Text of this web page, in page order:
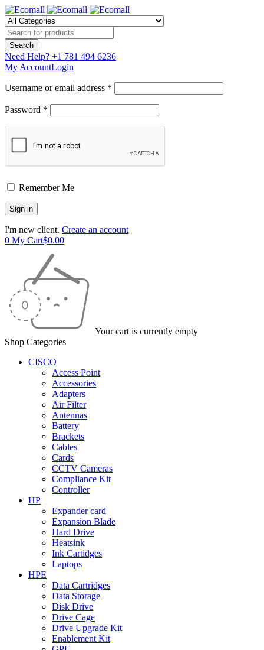
Need Help? +1 781 494 6236
My AccountLogin
Username or email address *
Password *
Remember Me
I'm new client. Create an account
0 My Cart$0.00
Your cart is currently empty
Shop Categories
CISCO
Access Point
Accessories
Adapters
Air Filter
Antennas
Battery
Brackets
Cables
Cards
CCTV Cameras
Compliance Kit
Controller
HP
Expander card
Expansion Blade
Hard Drive
Heatsink
Ink Cartidges
Laptops
HPE
Data Cartridges
Data Storage
Disk Drive
Drive Cage
Drive Upgrade Kit
Enablement Kit